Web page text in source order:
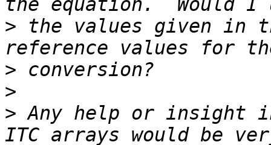
> the values given in
>
>
> Any help or insight